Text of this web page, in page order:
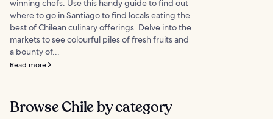
winning chefs. Use this handy guide to find out
where to go in Santiago to find locals eating the
best of Chilean culinary offerings. Delve into the
markets to see colourful piles of fresh fruits and
a bounty of...
Read more
Browse Chile by category